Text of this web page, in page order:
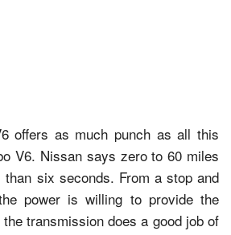
offers as much punch as all this
V6. Nissan says zero to 60 miles
six seconds. From a stop and
power is willing to provide the
transmission does a good job of